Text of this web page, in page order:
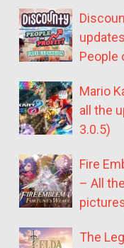
People
Mario
all the
3.0.5)
Fire
– All
The